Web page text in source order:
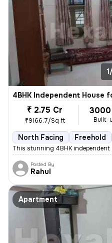
4BHK Independent House
₹ 2.75 Cr
₹9166.7/Sq ft Built-
North Facing Freehold
This stunning 4BHK independent
Posted By
Rahul
Apartment